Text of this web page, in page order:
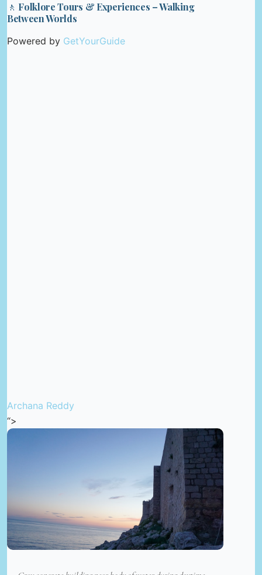
🚶 Folklore Tours & Experiences – Walking
Between Worlds
Powered by GetYourGuide
Archana Reddy
“>